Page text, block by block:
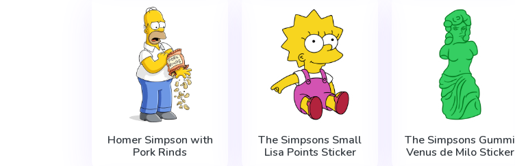
Homer Simpson with
Pork Rinds
The Simpsons Small
Lisa Points Sticker
The Simpsons Gummi
Venus de Milo Sticker